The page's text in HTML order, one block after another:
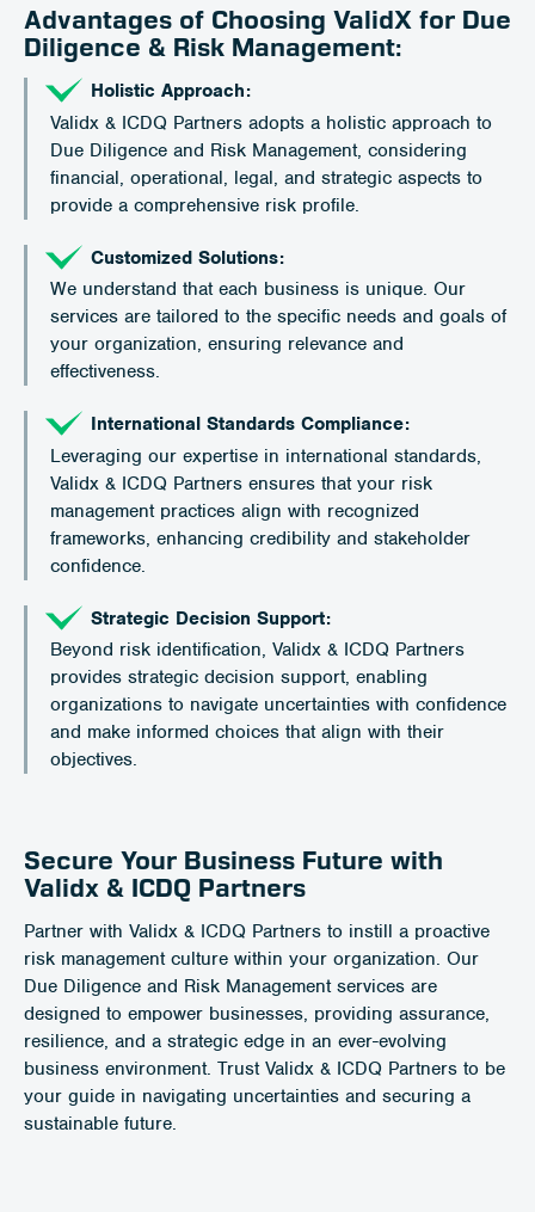
Advantages of Choosing ValidX for Due
Diligence & Risk Management:
Holistic Approach:
Validx & ICDQ Partners adopts a holistic approach to
Due Diligence and Risk Management, considering
financial, operational, legal, and strategic aspects to
provide a comprehensive risk profile.
Customized Solutions:
We understand that each business is unique. Our
services are tailored to the specific needs and goals of
your organization, ensuring relevance and
effectiveness.
International Standards Compliance:
Leveraging our expertise in international standards,
Validx & ICDQ Partners ensures that your risk
management practices align with recognized
frameworks, enhancing credibility and stakeholder
confidence.
Strategic Decision Support:
Beyond risk identification, Validx & ICDQ Partners
provides strategic decision support, enabling
organizations to navigate uncertainties with confidence
and make informed choices that align with their
objectives.
Secure Your Business Future with
Validx & ICDQ Partners
Partner with Validx & ICDQ Partners to instill a proactive
risk management culture within your organization. Our
Due Diligence and Risk Management services are
designed to empower businesses, providing assurance,
resilience, and a strategic edge in an ever-evolving
business environment. Trust Validx & ICDQ Partners to be
your guide in navigating uncertainties and securing a
sustainable future.